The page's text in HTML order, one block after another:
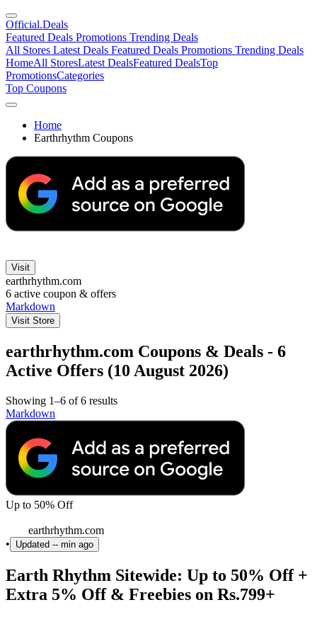
Official.Deals
Featured Deals Promotions Trending Deals
All Stores Latest Deals Featured Deals Promotions Trending Deals
HomeAll StoresLatest DealsFeatured DealsTop
PromotionsCategories
Top Coupons
Home
Earthrhythm Coupons
Visit
earthrhythm.com
6 active coupon & offers
Markdown
Visit Store
earthrhythm.com Coupons & Deals - 6
Active Offers (10 August 2026)
Showing 1–6 of 6 results
Markdown
Up to 50% Off
earthrhythm.com
•
Updated -- min ago
Earth Rhythm Sitewide: Up to 50% Off +
Extra 5% Off & Freebies on Rs.799+